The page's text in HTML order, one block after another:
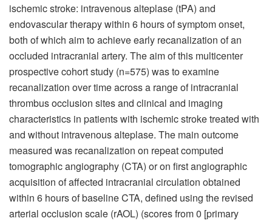
ischemic stroke: intravenous alteplase (tPA) and
endovascular therapy within 6 hours of symptom onset,
both of which aim to achieve early recanalization of an
occluded intracranial artery. The aim of this multicenter
prospective cohort study (n=575) was to examine
recanalization over time across a range of intracranial
thrombus occlusion sites and clinical and imaging
characteristics in patients with ischemic stroke treated with
and without intravenous alteplase. The main outcome
measured was recanalization on repeat computed
tomographic angiography (CTA) or on first angiographic
acquisition of affected intracranial circulation obtained
within 6 hours of baseline CTA, defined using the revised
arterial occlusion scale (rAOL) (scores from 0 [primary